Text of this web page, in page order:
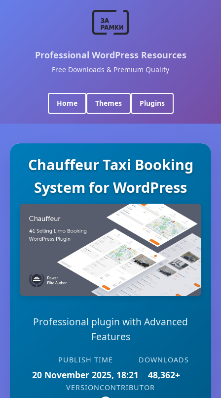
Professional WordPress Resources
Free Downloads & Premium Quality
Home Themes Plugins
Chauffeur Taxi Booking
System for WordPress
Professional plugin with Advanced
Features
PUBLISH TIME
20 November 2025, 18:21
DOWNLOADS
48,362+
VERSIONCONTRIBUTOR